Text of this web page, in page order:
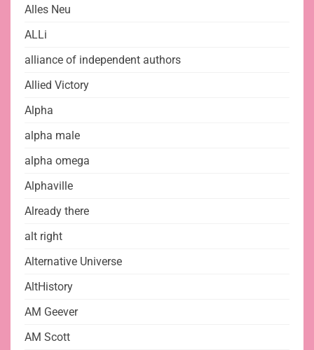
Alles Neu
ALLi
alliance of independent authors
Allied Victory
Alpha
alpha male
alpha omega
Alphaville
Already there
alt right
Alternative Universe
AltHistory
AM Geever
AM Scott